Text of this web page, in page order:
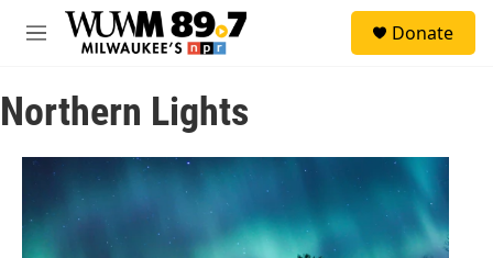
Skip to main content
M
u
Donate
Northern Lights